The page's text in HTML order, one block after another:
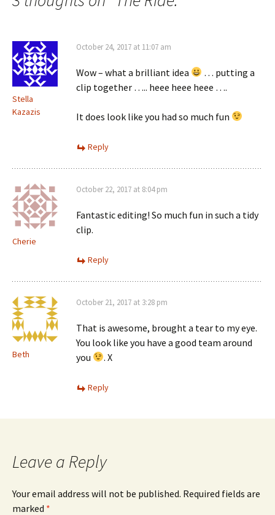
Stella
Kazazis
October 24, 2017 at 11:07 am
Wow – what a brilliant idea
… putting a
clip together ….. heee heee heee ….
It does look like you had so much fun
Reply
Cherie
October 22, 2017 at 8:04 pm
Fantastic editing! So much fun in such a tidy
clip.
Reply
Beth
October 21, 2017 at 3:28 pm
That is awesome, brought a tear to my eye.
You look like you have a good team around
you
. X
Reply
Leave a Reply
Your email address will not be published. Required fields are
marked *